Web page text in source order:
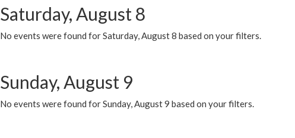
Saturday, August 8
No events were found for Saturday, August 8 based on your filters.
Sunday, August 9
No events were found for Sunday, August 9 based on your filters.